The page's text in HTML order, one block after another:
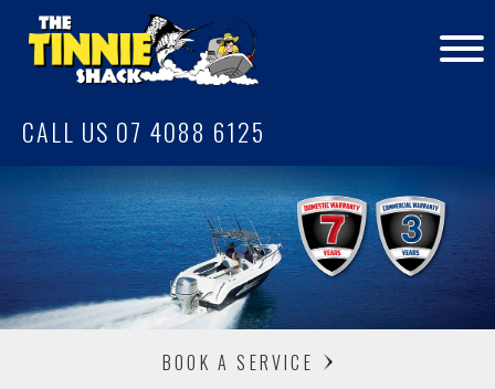
CALL US 07 4088 6125
BOOK A SERVICE